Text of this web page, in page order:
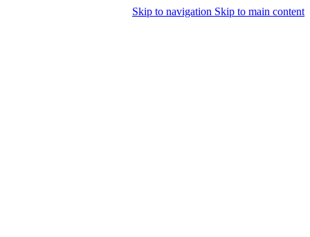
Skip to navigation Skip to main content